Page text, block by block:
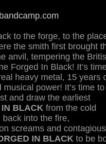
to the forge, to the
the smith first brought
anvil, tempering the
Forged In Black! It’s
heavy metal, 15 years
power! It’s time to
and draw the earliest
IN BLACKfrom the cold
into the fire,
screams and
IN BLACKto be